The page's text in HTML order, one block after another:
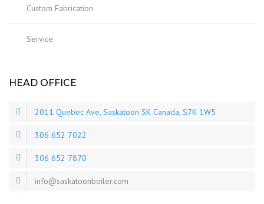
Custom Fabrication
Service
HEAD OFFICE
2011 Quebec Ave, Saskatoon SK Canada, S7K 1W5
306 652 7022
306 652 7870
info@saskatoonboiler.com